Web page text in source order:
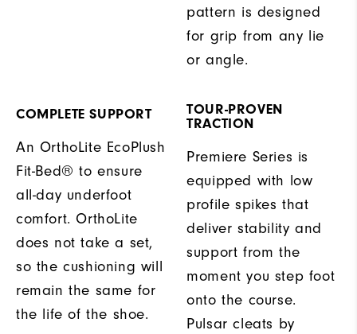
pattern is designed
for grip from any lie
or angle.
COMPLETE SUPPORT
An OrthoLite EcoPlush
Fit-Bed® to ensure
all-day underfoot
comfort. OrthoLite
does not take a set,
so the cushioning will
remain the same for
the life of the shoe.
TOUR-PROVEN
TRACTION
Premiere Series is
equipped with low
profile spikes that
deliver stability and
support from the
moment you step foot
onto the course.
Pulsar cleats by